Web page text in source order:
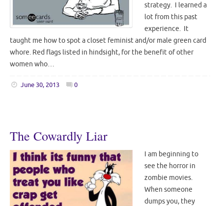
strategy. I learned a
lot from this past
experience. It
taught me how to spot a closet feminist and/or male green card
whore. Red flags listed in hindsight, for the benefit of other
women who…
June 30, 2013 0
The Cowardly Liar
I am beginning to
see the horror in
zombie movies.
When someone
dumps you, they